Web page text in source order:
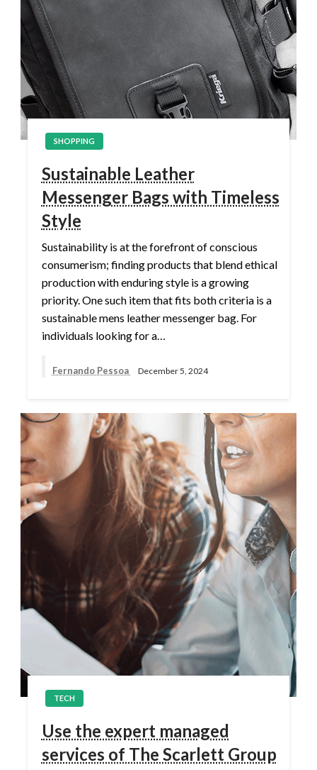
SHOPPING
Sustainable Leather
Messenger Bags with Timeless
Style
Sustainability is at the forefront of conscious
consumerism; finding products that blend ethical
production with enduring style is a growing
priority. One such item that fits both criteria is a
sustainable mens leather messenger bag. For
individuals looking for a…
Fernando Pessoa December 5, 2024
TECH
Use the expert managed
services of The Scarlett Group